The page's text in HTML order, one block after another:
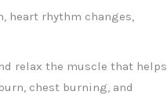
heart rhythm changes,
relax the muscle that helps
chest burning, and